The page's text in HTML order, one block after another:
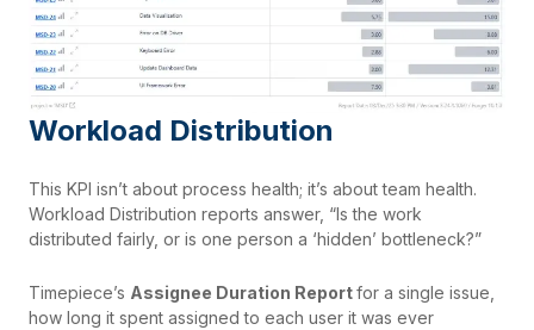
Workload Distribution
This KPI isn’t about process health; it’s about team health.
Workload Distribution reports answer, “Is the work
distributed fairly, or is one person a ‘hidden’ bottleneck?”
Timepiece’s Assignee Duration Reportfor a single issue,
how long it spent assigned to each user it was ever